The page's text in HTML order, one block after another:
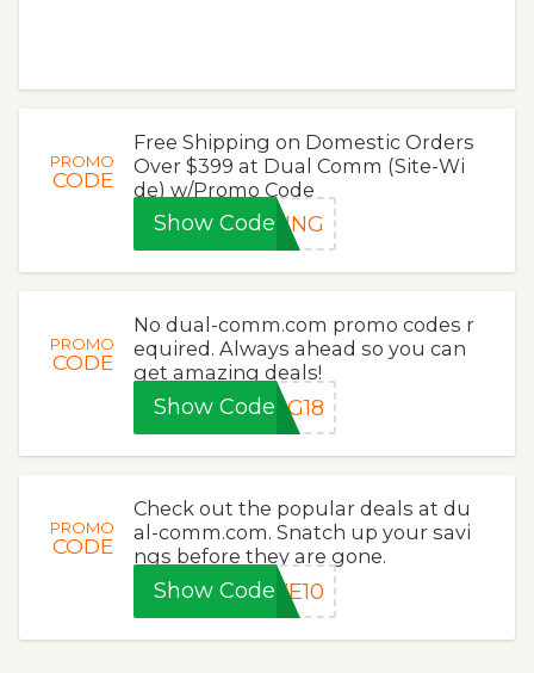
PROMO
CODE
Free Shipping on Domestic Orders
Over $399 at Dual Comm (Site-Wi
de) w/Promo Code
Show CodePING
PROMO
CODE
No dual-comm.com promo codes r
equired. Always ahead so you can
get amazing deals!
Show CodeNG18
PROMO
CODE
Check out the popular deals at du
al-comm.com. Snatch up your savi
ngs before they are gone.
Show CodeVE10